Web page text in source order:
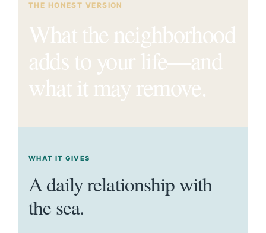
THE HONEST VERSION
What the neighborhood
adds to your life—and
what it may remove.
WHAT IT GIVES
A daily relationship with
the sea.